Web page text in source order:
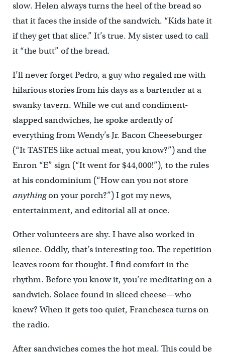
slow. Helen always turns the heel of the bread so
that it faces the inside of the sandwich. “Kids hate it
if they get that slice.” It’s true. My sister used to call
it “the butt” of the bread.
I’ll never forget Pedro, a guy who regaled me with
hilarious stories from his days as a bartender at a
swanky tavern. While we cut and condiment-
slapped sandwiches, he spoke ardently of
everything from Wendy’s Jr. Bacon Cheeseburger
(“It TASTES like actual meat, you know?”) and the
Enron “E” sign (“It went for $44,000!”), to the rules
at his condominium (“How can you not store
anythingon your porch?”) I got my news,
entertainment, and editorial all at once.
Other volunteers are shy. I have also worked in
silence. Oddly, that’s interesting too. The repetition
leaves room for thought. I find comfort in the
rhythm. Before you know it, you’re meditating on a
sandwich. Solace found in sliced cheese—who
knew? When it gets too quiet, Franchesca turns on
the radio.
After sandwiches comes the hot meal. This could be